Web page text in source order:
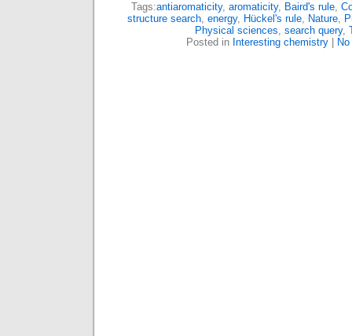
Tags:antiaromaticity, aromaticity, Baird's rule,
structure search, energy, Hückel's rule, Nature,
Physical sciences, search query,
Posted in Interesting chemistry